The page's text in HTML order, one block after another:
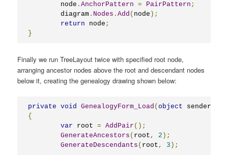
	node
.AnchorPattern = PairPattern ;
	diagram
. Nodes .Add ( node );
return node ;
}
Finally we run TreeLayout twice with specified root node,
arranging ancestor nodes above the root and descendant nodes
below it, creating the genealogy drawing shown below:
private void GenealogyForm_Load (object sender
{
var root = AddPair ();
GenerateAncestors ( root , 2 );
GenerateDescendants ( root , 3 );